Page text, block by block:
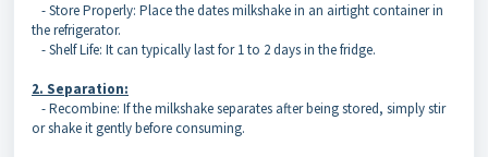
- Store Properly: Place the dates milkshake in an airtight container in
the refrigerator.
- Shelf Life: It can typically last for 1 to 2 days in the fridge.
2. Separation:
- Recombine: If the milkshake separates after being stored, simply stir
or shake it gently before consuming.